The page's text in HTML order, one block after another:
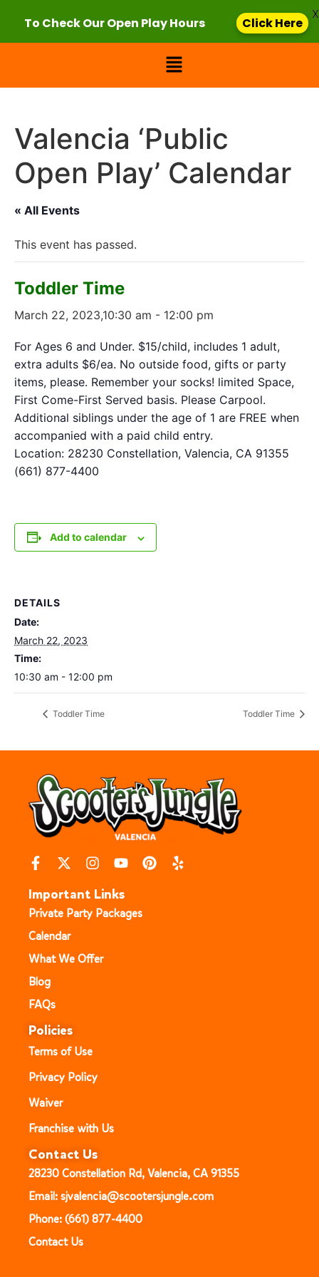
Valencia ‘Public
Open Play’ Calendar
« All Events
This event has passed.
Toddler Time
March 22, 2023,10:30 am - 12:00 pm
For Ages 6 and Under. $15/child, includes 1 adult,
extra adults $6/ea. No outside food, gifts or party
items, please. Remember your socks! limited Space,
First Come-First Served basis. Please Carpool.
Additional siblings under the age of 1 are FREE when
accompanied with a paid child entry.
Location: 28230 Constellation, Valencia, CA 91355
(661) 877-4400
Add to calendar
DETAILS
Date:
March 22, 2023
Time:
10:30 am - 12:00 pm
Toddler Time Toddler Time
Important Links
Private Party Packages
Calendar
What We Offer
Blog
FAQs
Policies
Terms of Use
Privacy Policy
Waiver
Franchise with Us
Contact Us
28230 Constellation Rd, Valencia, CA 91355
Email: sjvalencia@scootersjungle.com
Phone: (661) 877-4400
Contact Us
To Check Our Open Play Hours Click Here
X